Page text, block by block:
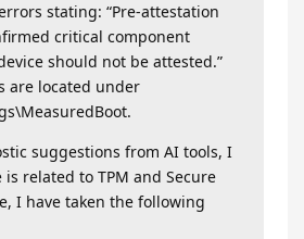
stating: “Pre-attestation
critical component
should not be attested.”
are located under
suggestions from AI tools, I
related to TPM and Secure
I have taken the following